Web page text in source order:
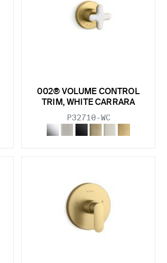
002® VOLUME CONTROL
TRIM, WHITE CARRARA
P32710-WC